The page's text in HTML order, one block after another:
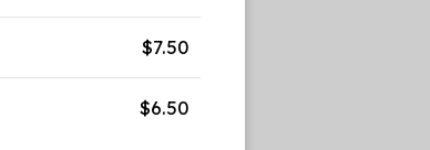
$7.50
$6.50